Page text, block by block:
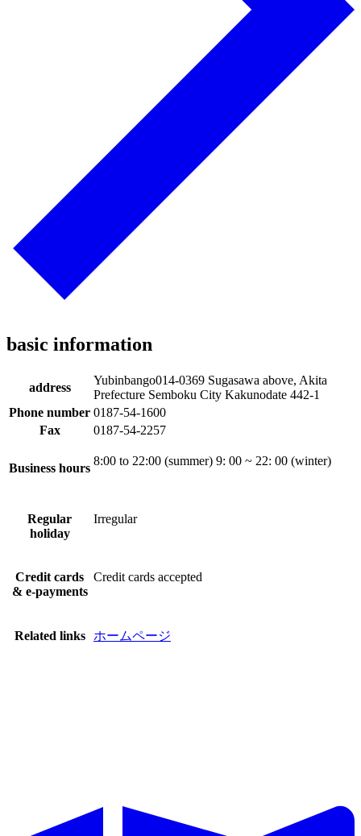
basic information
address
Yubinbango014-0369 Sugasawa above, Akita
Prefecture Semboku City Kakunodate 442-1
Phone number 0187-54-1600
Fax
0187-54-2257
Business hours
8:00 to 22:00 (summer) 9: 00 ~ 22: 00 (winter)
Regular
holiday
Irregular
Credit cards
& e-payments
Credit cards accepted
Related links ホームページ